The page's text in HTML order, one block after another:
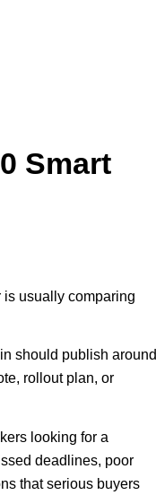
Smart
is usually comparing
should publish around
rollout plan, or
looking for a
deadlines, poor
that serious buyers